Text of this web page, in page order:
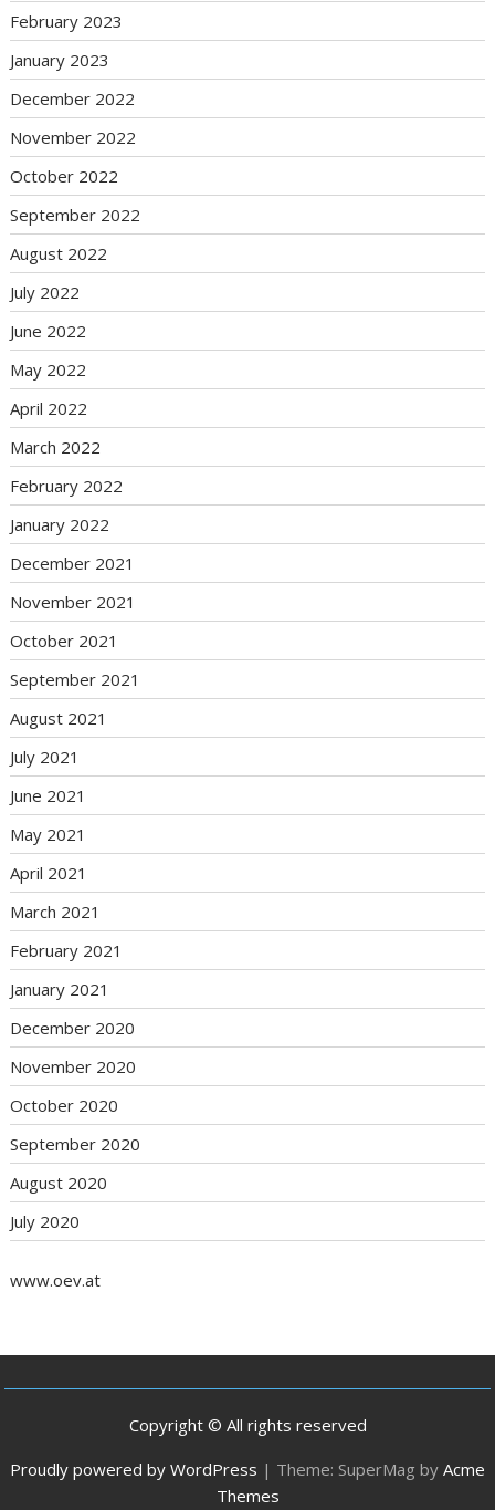
February 2023
January 2023
December 2022
November 2022
October 2022
September 2022
August 2022
July 2022
June 2022
May 2022
April 2022
March 2022
February 2022
January 2022
December 2021
November 2021
October 2021
September 2021
August 2021
July 2021
June 2021
May 2021
April 2021
March 2021
February 2021
January 2021
December 2020
November 2020
October 2020
September 2020
August 2020
July 2020
www.oev.at
Copyright © All rights reserved
Proudly powered by WordPress | Theme: SuperMag by Acme
Themes